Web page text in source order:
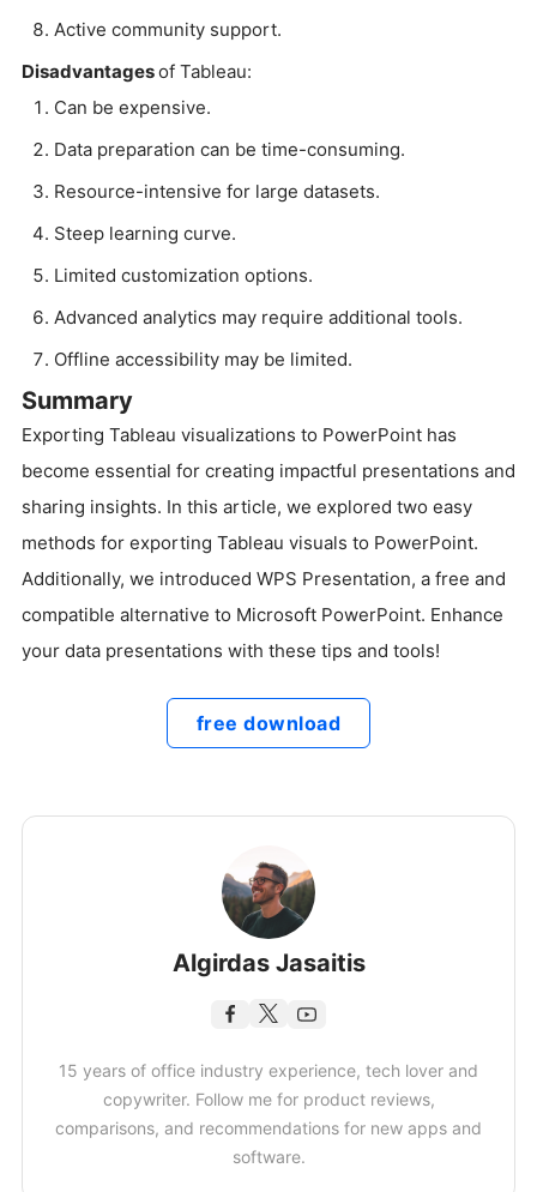
Active community support.
Disadvantagesof Tableau:
Can be expensive.
Data preparation can be time-consuming.
Resource-intensive for large datasets.
Steep learning curve.
Limited customization options.
Advanced analytics may require additional tools.
Offline accessibility may be limited.
Summary
Exporting Tableau visualizations to PowerPoint has
become essential for creating impactful presentations and
sharing insights. In this article, we explored two easy
methods for exporting Tableau visuals to PowerPoint.
Additionally, we introduced WPS Presentation, a free and
compatible alternative to Microsoft PowerPoint. Enhance
your data presentations with these tips and tools!
free download
Algirdas Jasaitis
15 years of office industry experience, tech lover and
copywriter. Follow me for product reviews,
comparisons, and recommendations for new apps and
software.